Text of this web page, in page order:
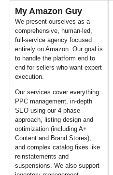
My Amazon Guy
We present ourselves as a
comprehensive, human-led,
full-service agency focused
entirely on Amazon. Our goal is
to handle the platform end to
end for sellers who want expert
execution.
Our services cover everything:
PPC management, in-depth
SEO using our 4-phase
approach, listing design and
optimization (including A+
Content and Brand Stores),
and complex catalog fixes like
reinstatements and
suspensions. We also support